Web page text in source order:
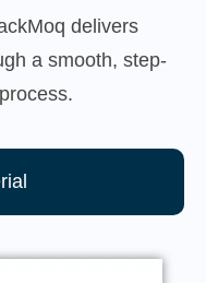
delivers
a smooth, step-